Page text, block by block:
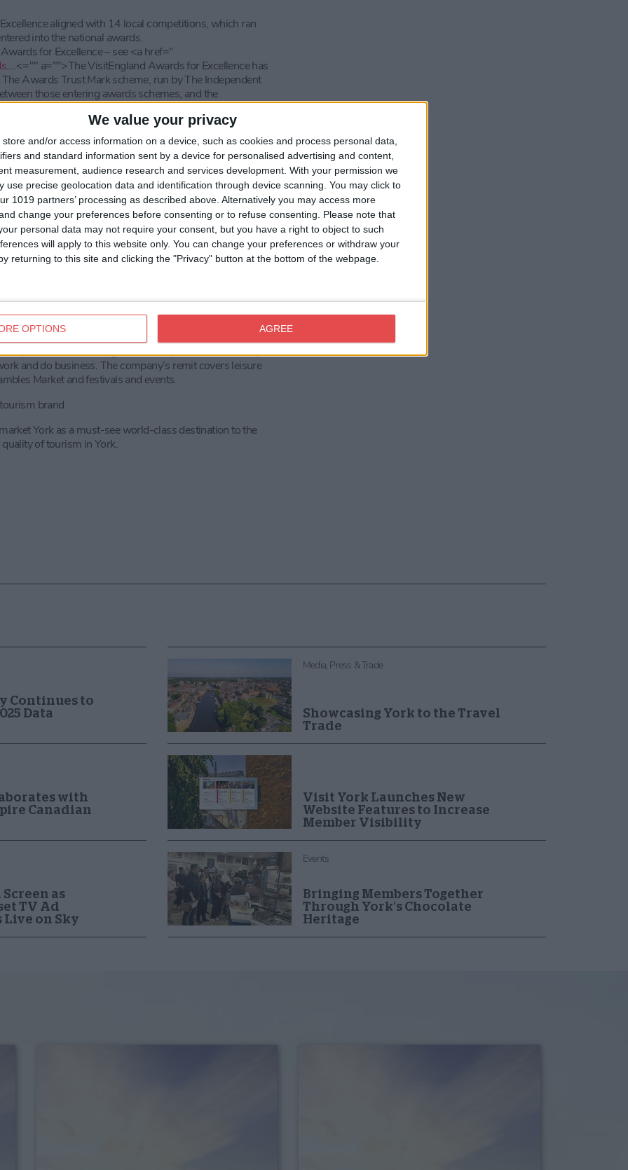
We value your privacy
store and/or access information on a device, such as cookies and process personal data,
and standard information sent by a device for personalised advertising and content,
measurement, audience research and services development. With your permission we
use precise geolocation data and identification through device scanning. You may click to
1019 partners’ processing as described above. Alternatively you may access more
change your preferences before consenting or to refuse consenting.
Please note that
personal data may not require your consent, but you have a right to object to such
will apply to this website only. You can change your preferences or withdraw your
returning to this site and clicking the "Privacy" button at the bottom of the webpage.
OPTIONS AGREE
aligned with 14 local competitions, which ran
into the national awards.
for Excellence – see <a href="
....<="" a="">The VisitEngland Awards for Excellence has
Awards Trust Mark scheme, run by The Independent
those entering awards schemes, and the
about the Awards Trust Mark see -
Club see –http://www.camc.com/· For information
see -https://www.sykescottages.co.u...
see -https://familyholidaycharity.o...
are powerful motivators for travel. With almost a third of
film tourism continues to be an exciting, growing and
to business platform connecting tourism suppliers
distributors.
for Excellence 2022 winners contact
city and its surroundings – nationally and internationally -
and do business. The company’s remit covers leisure
Market and festivals and events.
brand
York as a must-see world-class destination to the
of tourism in York.
Continues to
Data
Media, Press & Trade
Showcasing York to the Travel
Trade
with
Canadian
Visit York Launches New
Website Features to Increase
Member Visibility
as
TV Ad
Live on Sky
Events
Bringing Members Together
Through York's Chocolate
Heritage